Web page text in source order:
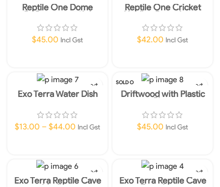
Reptile One Dome
Reflector – 150W
$45.00 Incl Gst
Reptile One Cricket
Holding Box – Large
$42.00 Incl Gst
Exo Terra Water Dish
$13.00 – $44.00 Incl Gst
SOLD O
Driftwood with Plastic
Plant
$45.00 Incl Gst
Exo Terra Reptile Cave Exo Terra Reptile Cave